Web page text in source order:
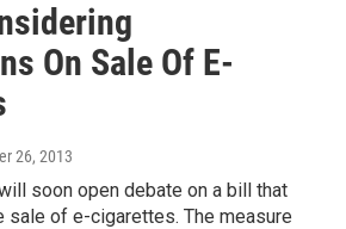
On Sale Of E-
26, 2013
soon open debate on a bill that
sale of e-cigarettes. The measure